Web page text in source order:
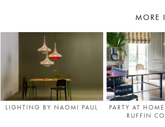
LIGHTING BY NAOMI PAUL
PARTY AT
RUFFIN